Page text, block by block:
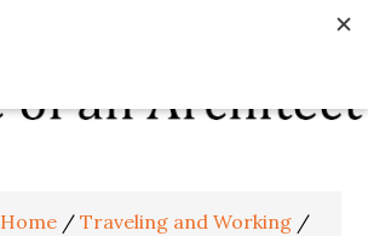
Home / Traveling and Working /